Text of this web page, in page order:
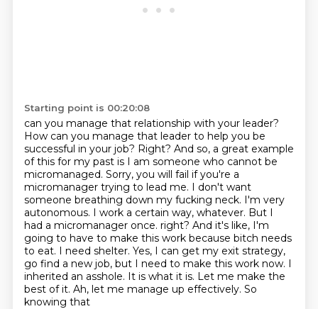
Starting point is 00:20:08
can you manage that relationship with your leader?
How can you manage that leader to help you be
successful in your job? Right? And so, a great example
of this for my past is I am someone who cannot be
micromanaged. Sorry, you will fail if you're a
micromanager trying to lead me. I don't want
someone breathing down my fucking neck. I'm very
autonomous. I work a certain way, whatever. But I
had a micromanager once. right? And it's like, I'm
going to have to make this work because bitch needs
to eat. I need shelter. Yes, I can get my exit strategy,
go find a new job, but I need to make this work now. I
inherited an asshole. It is what it is. Let me make the
best of it. Ah, let me manage up effectively. So
knowing that